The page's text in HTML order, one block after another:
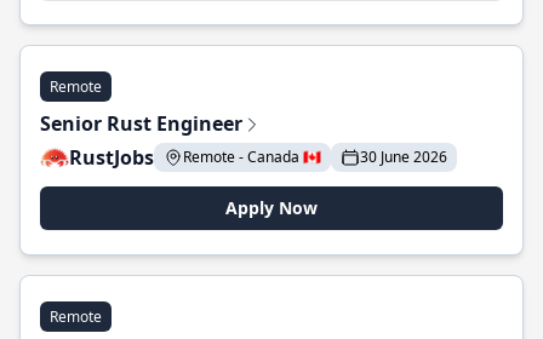
Remote
Senior Rust Engineer
RustJobs
Remote - Canada 🇨🇦 30 June 2026
Apply Now
Remote